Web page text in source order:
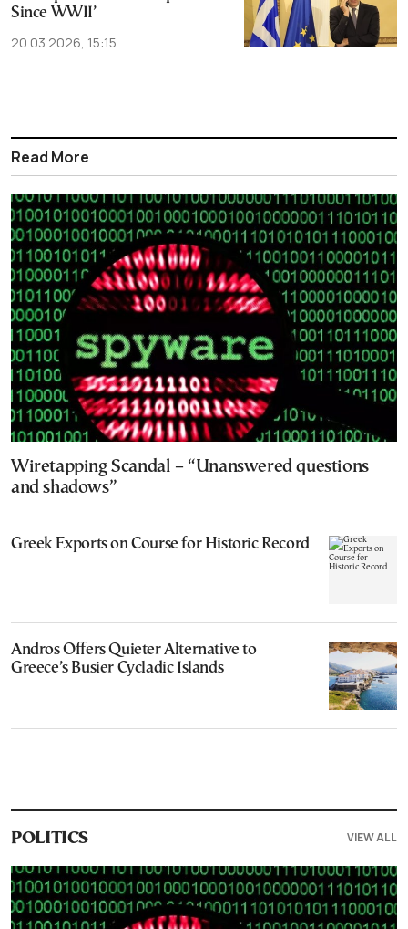
Since WWII’
20.03.2026, 15:15
Read More
Wiretapping Scandal – “Unanswered questions
and shadows”
Greek Exports on Course for Historic Record
Andros Offers Quieter Alternative to
Greece’s Busier Cycladic Islands
POLITICS VIEW ALL